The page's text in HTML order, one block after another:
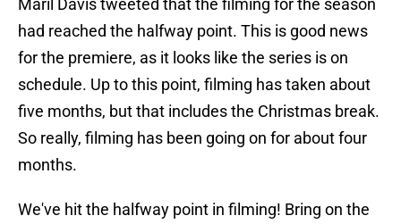
Maril Davis tweeted that the filming for the season
had reached the halfway point. This is good news
for the premiere, as it looks like the series is on
schedule. Up to this point, filming has taken about
five months, but that includes the Christmas break.
So really, filming has been going on for about four
months.
We've hit the halfway point in filming! Bring on the